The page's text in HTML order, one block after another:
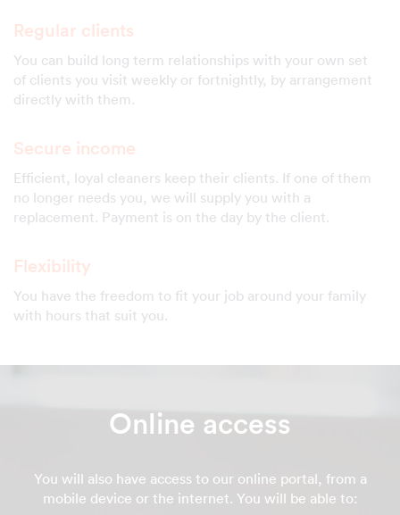
Regular clients
You can build long term relationships with your own set
of clients you visit weekly or fortnightly, by arrangement
directly with them.
Secure income
Efficient, loyal cleaners keep their clients. If one of them
no longer needs you, we will supply you with a
replacement. Payment is on the day by the client.
Flexibility
You have the freedom to fit your job around your family
with hours that suit you.
Online access
You will also have access to our online portal, from a
mobile device or the internet. You will be able to: